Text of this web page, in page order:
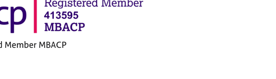
Member MBACP